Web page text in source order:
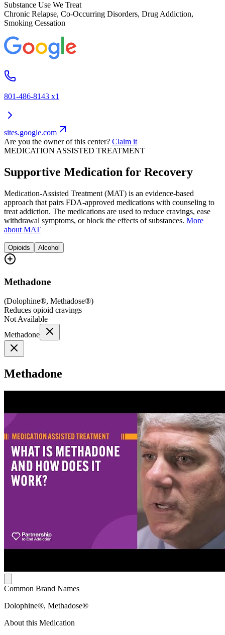
Substance Use We Treat
Chronic Relapse, Co-Occurring Disorders, Drug Addiction,
Smoking Cessation
801-486-8143 x1
sites.google.com
Are you the owner of this center? Claim it
MEDICATION ASSISTED TREATMENT
Supportive Medication for Recovery
Medication-Assisted Treatment (MAT) is an evidence-based
approach that pairs FDA-approved medications with counseling to
treat addiction. The medications are used to reduce cravings, ease
withdrawal symptoms, or block the effects of substances. More
about MAT
Opioids Alcohol
Methadone
(Dolophine®, Methadose®)
Reduces opioid cravings
Not Available
Methadone
Methadone
Common Brand Names
Dolophine®, Methadose®
About this Medication